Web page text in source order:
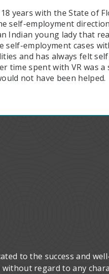
years with the State of
self-employment
Indian young lady that
employment cases
and has always felt
spent with VR was a
not have been helped.
to the success and
regard to any